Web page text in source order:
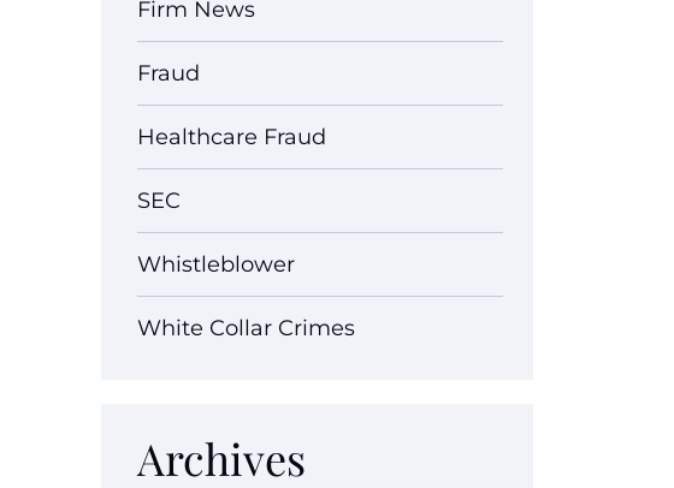
Firm News
Fraud
Healthcare Fraud
SEC
Whistleblower
White Collar Crimes
Archives